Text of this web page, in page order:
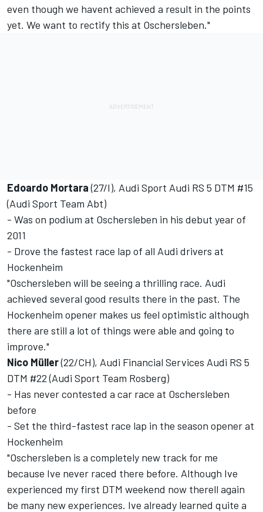
even though we havent achieved a result in the points
yet. We want to rectify this at Oschersleben."
Edoardo Mortara(27/I), Audi Sport Audi RS 5 DTM #15
(Audi Sport Team Abt)
- Was on podium at Oschersleben in his debut year of
2011
- Drove the fastest race lap of all Audi drivers at
Hockenheim
"Oschersleben will be seeing a thrilling race. Audi
achieved several good results there in the past. The
Hockenheim opener makes us feel optimistic although
there are still a lot of things were able and going to
improve."
Nico Müller(22/CH), Audi Financial Services Audi RS 5
DTM #22 (Audi Sport Team Rosberg)
- Has never contested a car race at Oschersleben
before
- Set the third-fastest race lap in the season opener at
Hockenheim
"Oschersleben is a completely new track for me
because Ive never raced there before. Although Ive
experienced my first DTM weekend now therell again
be many new experiences. Ive already learned quite a